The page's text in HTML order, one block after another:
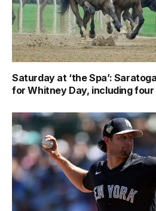
Saturday at ‘the Spa’:
for Whitney Day, including four